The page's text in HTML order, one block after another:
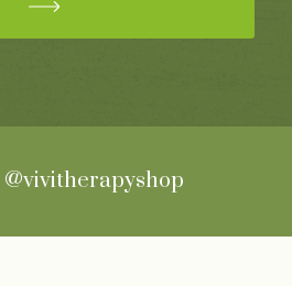
@vivitherapyshop